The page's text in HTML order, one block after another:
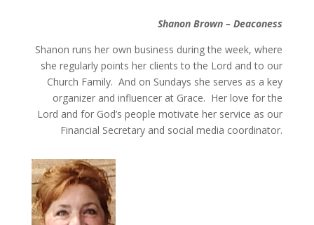
Shanon Brown – Deaconess
Shanon runs her own business during the week, where
she regularly points her clients to the Lord and to our
Church Family. And on Sundays she serves as a key
organizer and influencer at Grace. Her love for the
Lord and for God’s people motivate her service as our
Financial Secretary and social media coordinator.